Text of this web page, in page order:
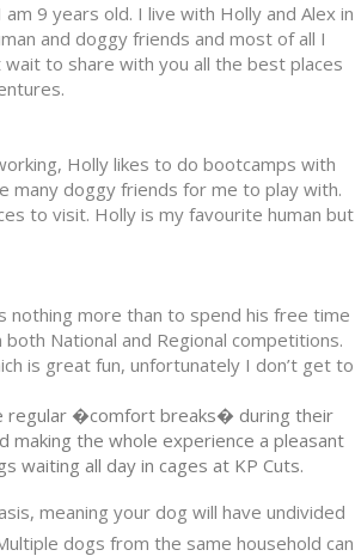
9 years old. I live with Holly and Alex in
and doggy friends and most of all I
to share with you all the best places
Holly likes to do bootcamps with
many doggy friends for me to play with.
to visit. Holly is my favourite human but
nothing more than to spend his free time
National and Regional competitions.
is great fun, unfortunately I don’t get to
regular �comfort breaks� during their
the whole experience a pleasant
waiting all day in cages at KP Cuts.
meaning your dog will have undivided
dogs from the same household can